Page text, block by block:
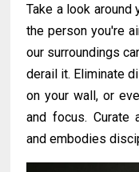
Take a look around
the person you're
our surroundings
derail it. Eliminate
on your wall, or
and focus. Curate
and embodies